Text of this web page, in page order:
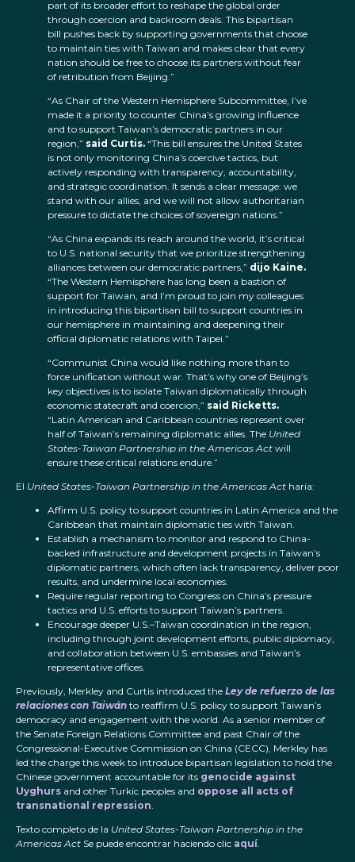
part of its broader effort to reshape the global order
through coercion and backroom deals. This bipartisan
bill pushes back by supporting governments that choose
to maintain ties with Taiwan and makes clear that every
nation should be free to choose its partners without fear
of retribution from Beijing.”
“As Chair of the Western Hemisphere Subcommittee, I’ve
made it a priority to counter China’s growing influence
and to support Taiwan’s democratic partners in our
region,” said Curtis. “This bill ensures the United States
is not only monitoring China’s coercive tactics, but
actively responding with transparency, accountability,
and strategic coordination. It sends a clear message: we
stand with our allies, and we will not allow authoritarian
pressure to dictate the choices of sovereign nations.”
“As China expands its reach around the world, it’s critical
to U.S. national security that we prioritize strengthening
alliances between our democratic partners,” dijo Kaine.
“The Western Hemisphere has long been a bastion of
support for Taiwan, and I’m proud to join my colleagues
in introducing this bipartisan bill to support countries in
our hemisphere in maintaining and deepening their
official diplomatic relations with Taipei.”
“Communist China would like nothing more than to
force unification without war. That’s why one of Beijing’s
key objectives is to isolate Taiwan diplomatically through
economic statecraft and coercion,” said Ricketts.
“Latin American and Caribbean countries represent over
half of Taiwan’s remaining diplomatic allies. The United
States-Taiwan Partnership in the Americas Act will
ensure these critical relations endure.”
El United States-Taiwan Partnership in the Americas Act haría:
Affirm U.S. policy to support countries in Latin America and the
Caribbean that maintain diplomatic ties with Taiwan.
Establish a mechanism to monitor and respond to China-
backed infrastructure and development projects in Taiwan’s
diplomatic partners, which often lack transparency, deliver poor
results, and undermine local economies.
Require regular reporting to Congress on China’s pressure
tactics and U.S. efforts to support Taiwan’s partners.
Encourage deeper U.S.–Taiwan coordination in the region,
including through joint development efforts, public diplomacy,
and collaboration between U.S. embassies and Taiwan’s
representative offices.
Previously, Merkley and Curtis introduced the Ley de refuerzo de las
relaciones con Taiwán to reaffirm U.S. policy to support Taiwan’s
democracy and engagement with the world. As a senior member of
the Senate Foreign Relations Committee and past Chair of the
Congressional-Executive Commission on China (CECC), Merkley has
led the charge this week to introduce bipartisan legislation to hold the
Chinese government accountable for its genocide against
Uyghurs and other Turkic peoples and oppose all acts of
transnational repression.
Texto completo de la United States-Taiwan Partnership in the
Americas Act Se puede encontrar haciendo clic aquí.